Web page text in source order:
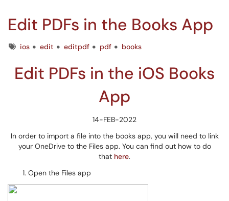
Edit PDFs in the Books App
Tagsios edit editpdf pdf books
Edit PDFs in the iOS Books
App
14-FEB-2022
In order to import a file into the books app, you will need to link
your OneDrive to the Files app. You can find out how to do
that here.
Open the Files app